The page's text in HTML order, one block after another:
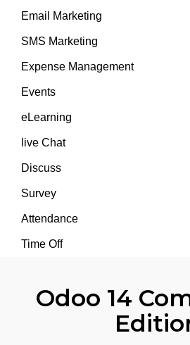
Email Marketing
SMS Marketing
Expense Management
Events
eLearning
live Chat
Discuss
Survey
Attendance
Time Off
Odoo 14